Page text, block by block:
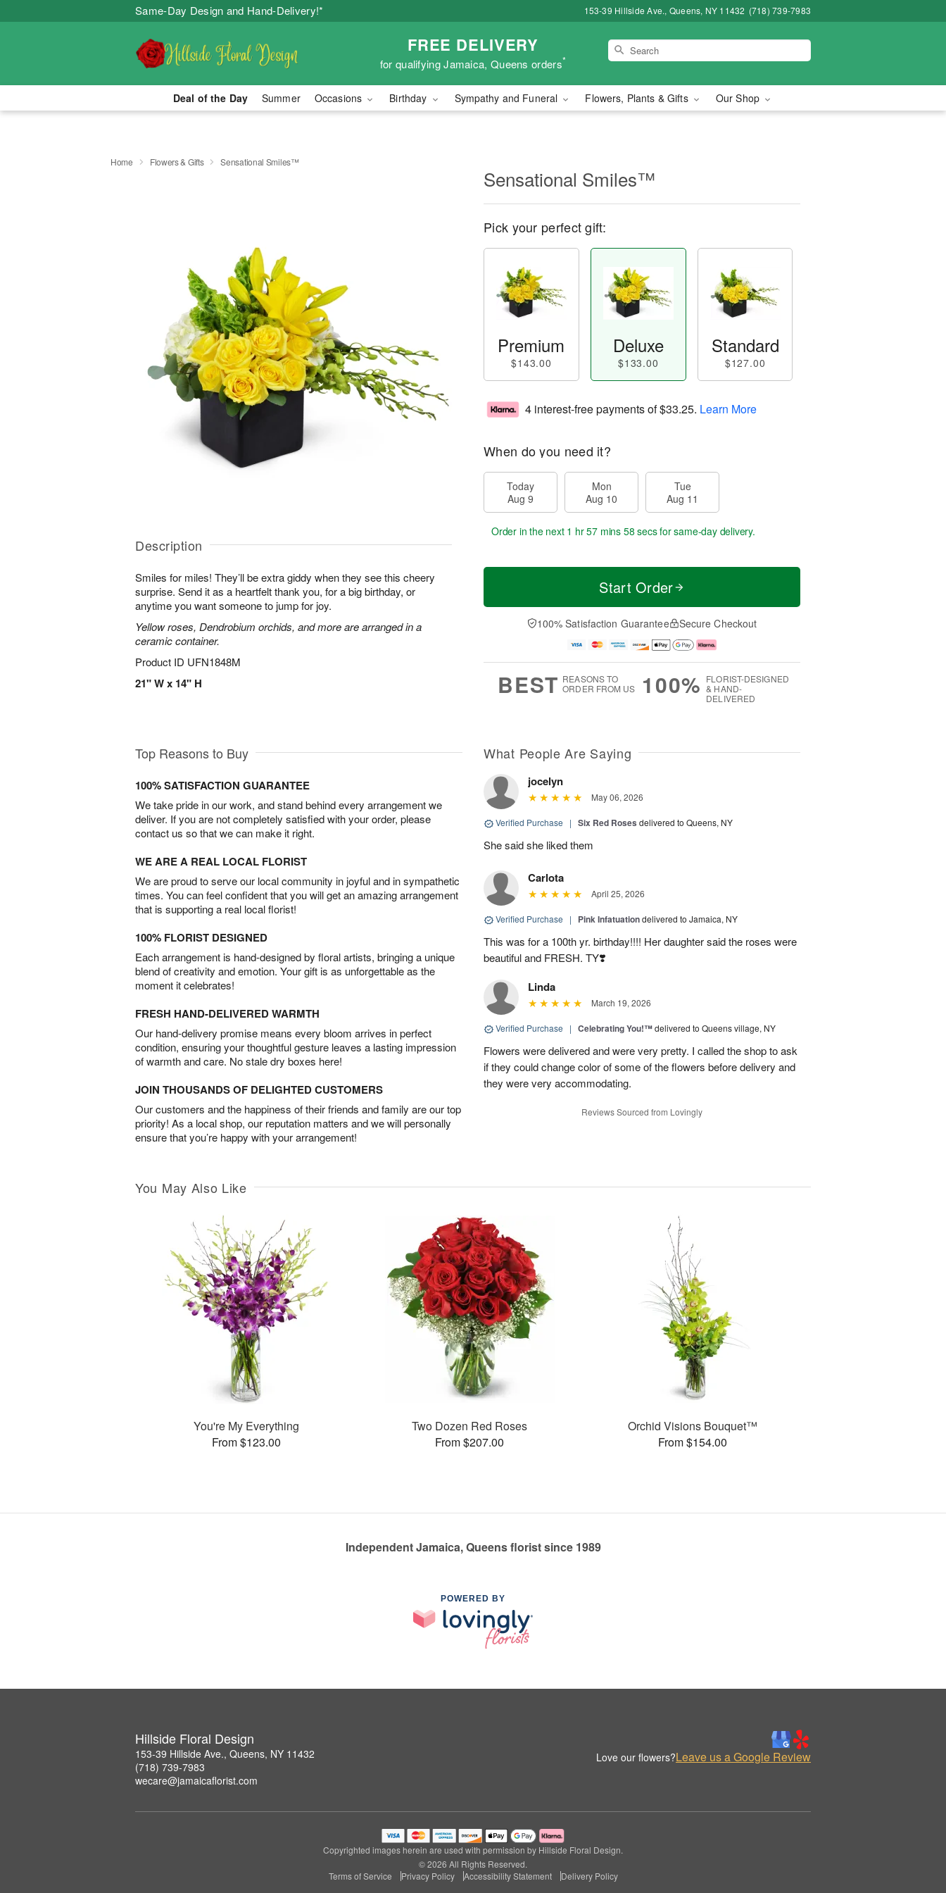
Same-Day Design and Hand-Delivery!* 153-39 Hillside Ave., Queens, NY 11432 (718) 739-7983
FREE DELIVERY
for qualifying Jamaica, Queens orders*
Deal of the Day Summer Occasions Birthday Sympathy and Funeral Flowers, Plants & Gifts Our Shop
Home Flowers & Gifts Sensational Smiles™
Description
Smiles for miles! They’ll be extra giddy when they see this cheery
surprise. Send it as a heartfelt thank you, for a big birthday, or
anytime you want someone to jump for joy.
Yellow roses, Dendrobium orchids, and more are arranged in a
ceramic container.
Product ID UFN1848M
21" W x 14" H
Sensational Smiles™
Pick your perfect gift:
Premium
$143.00
Deluxe
$133.00
Standard
$127.00
4 interest-free payments of$33.25. Learn More
When do you need it?
Today
Aug 9
Mon
Aug 10
Tue
Aug 11
Order in the next 1 hr 57 mins 57 secsfor same-day delivery.
Start Order
100% Satisfaction Guarantee Secure Checkout
BEST REASONS TO
ORDER FROM US
100% FLORIST-DESIGNED
& HAND-
DELIVERED
Top Reasons to Buy
100% SATISFACTION GUARANTEE
We take pride in our work, and stand behind every arrangement we
deliver. If you are not completely satisfied with your order, please
contact us so that we can make it right.
WE ARE A REAL LOCAL FLORIST
We are proud to serve our local community in joyful and in sympathetic
times. You can feel confident that you will get an amazing arrangement
that is supporting a real local florist!
100% FLORIST DESIGNED
Each arrangement is hand-designed by floral artists, bringing a unique
blend of creativity and emotion. Your gift is as unforgettable as the
moment it celebrates!
FRESH HAND-DELIVERED WARMTH
Our hand-delivery promise means every bloom arrives in perfect
condition, ensuring your thoughtful gesture leaves a lasting impression
of warmth and care. No stale dry boxes here!
JOIN THOUSANDS OF DELIGHTED CUSTOMERS
Our customers and the happiness of their friends and family are our top
priority! As a local shop, our reputation matters and we will personally
ensure that you’re happy with your arrangement!
What People Are Saying
jocelyn
May 06, 2026
Verified Purchase | Six Red Roses delivered to Queens, NY
She said she liked them
Carlota
April 25, 2026
Verified Purchase | Pink Infatuationdelivered to Jamaica, NY
This was for a 100th yr. birthday!!!! Her daughter said the roses were
beautiful and FRESH. TY❣️
Linda
March 19, 2026
Verified Purchase | Celebrating You!™delivered to Queens village, NY
Flowers were delivered and were very pretty. I called the shop to ask
if they could change color of some of the flowers before delivery and
they were very accommodating.
Reviews Sourced from Lovingly
You May Also Like
You're My Everything
From $123.00
Two Dozen Red Roses
From $207.00
Orchid Visions Bouquet™
From $154.00
Independent Jamaica, Queens florist since 1989
POWERED BY
Hillside Floral Design
153-39 Hillside Ave., Queens, NY 11432
(718) 739-7983
wecare@jamaicaflorist.com
Love our flowers?Leave us a Google Review
Copyrighted images herein are used with permission by Hillside Floral Design.
© 2026 All Rights Reserved.
Terms of Service
Privacy Policy Accessibility Statement Delivery Policy